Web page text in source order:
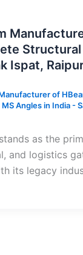
Ispat,
of
Angles in India -
as the
and logistics
its legacy